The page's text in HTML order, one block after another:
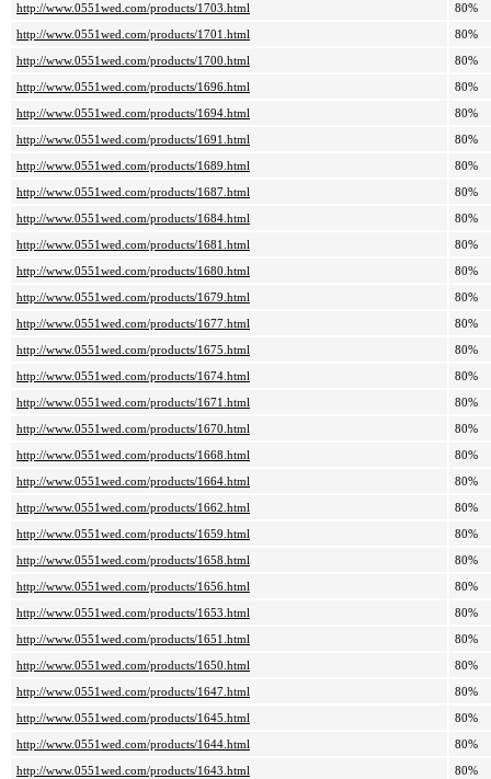
http://www.0551wed.com/products/1703.html
80%
http://www.0551wed.com/products/1701.html
80%
http://www.0551wed.com/products/1700.html
80%
http://www.0551wed.com/products/1696.html
80%
http://www.0551wed.com/products/1694.html
80%
http://www.0551wed.com/products/1691.html
80%
http://www.0551wed.com/products/1689.html
80%
http://www.0551wed.com/products/1687.html
80%
http://www.0551wed.com/products/1684.html
80%
http://www.0551wed.com/products/1681.html
80%
http://www.0551wed.com/products/1680.html
80%
http://www.0551wed.com/products/1679.html
80%
http://www.0551wed.com/products/1677.html
80%
http://www.0551wed.com/products/1675.html
80%
http://www.0551wed.com/products/1674.html
80%
http://www.0551wed.com/products/1671.html
80%
http://www.0551wed.com/products/1670.html
80%
http://www.0551wed.com/products/1668.html
80%
http://www.0551wed.com/products/1664.html
80%
http://www.0551wed.com/products/1662.html
80%
http://www.0551wed.com/products/1659.html
80%
http://www.0551wed.com/products/1658.html
80%
http://www.0551wed.com/products/1656.html
80%
http://www.0551wed.com/products/1653.html
80%
http://www.0551wed.com/products/1651.html
80%
http://www.0551wed.com/products/1650.html
80%
http://www.0551wed.com/products/1647.html
80%
http://www.0551wed.com/products/1645.html
80%
http://www.0551wed.com/products/1644.html
80%
http://www.0551wed.com/products/1643.html
80%